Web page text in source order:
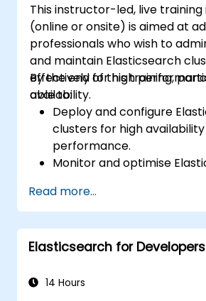
This instructor-led, live training
(online or onsite) is aimed at
professionals who wish to
and maintain Elasticsearch
effectively for high
availability.
By the end of this training,
able to:
Deploy and configure
clusters for high
performance.
Monitor and optimise
Integrate with Kibana and
advanced analytics and
Extend Elasticsearch
plugins.
sharding techniques.
Read more...
Elasticsearch for Developers
14 Hours